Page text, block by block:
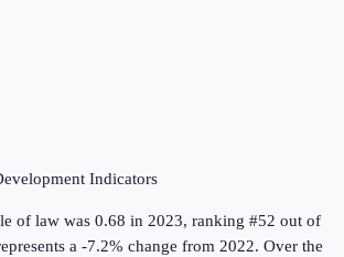
Indicators
of law was 0.68 in 2023, ranking #52 out of
a -7.2% change from 2022. Over the